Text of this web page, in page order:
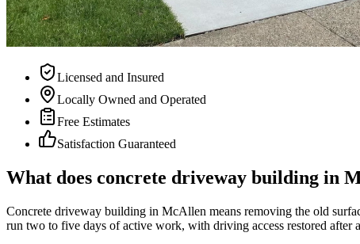
Licensed and Insured
Locally Owned and Operated
Free Estimates
Satisfaction Guaranteed
What does concrete driveway building in
Concrete driveway building in McAllen means removing the old
run two to five days of active work, with driving access restored after